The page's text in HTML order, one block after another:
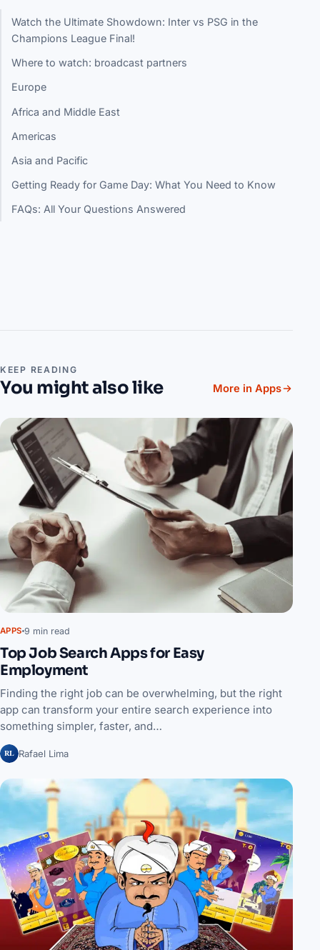
Watch the Ultimate Showdown: Inter vs PSG in the
Champions League Final!
Where to watch: broadcast partners
Europe
Africa and Middle East
Americas
Asia and Pacific
Getting Ready for Game Day: What You Need to Know
FAQs: All Your Questions Answered
KEEP READING
You might also like More in Apps
APPS 9 min read
Top Job Search Apps for Easy
Employment
Finding the right job can be overwhelming, but the right
app can transform your entire search experience into
something simpler, faster, and…
RL Rafael Lima